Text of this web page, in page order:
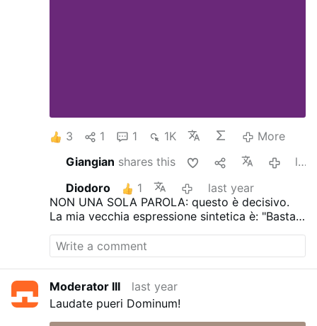
3 1 1 1K
More
Giangian shares this
last year
Diodoro
1
last year
NON UNA SOLA PAROLA: questo è decisivo.
La mia vecchia espressione sintetica è: "Basta
già distrutti"
Moderator III
last year
Laudate pueri Dominum!